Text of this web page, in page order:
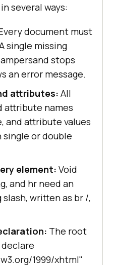
several ways:
document must
single missing
stops
an error message.
attributes: All
attribute names
and attribute values
single or double
element: Void
and hr need an
written as br /,
The root
1999/xhtml"